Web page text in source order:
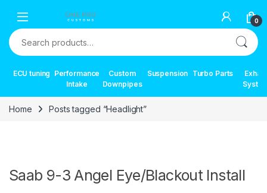
0
Search for:
ECU tuning Performance
Intake
Custom
Downpipes
Suspension Turbo Parts
Home Posts tagged “Headlight”
Saab 9-3 Angel Eye/Blackout Install